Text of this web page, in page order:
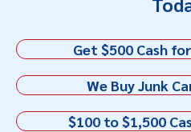
Get $500 Cash
We Buy Junk
$100 to $1,500